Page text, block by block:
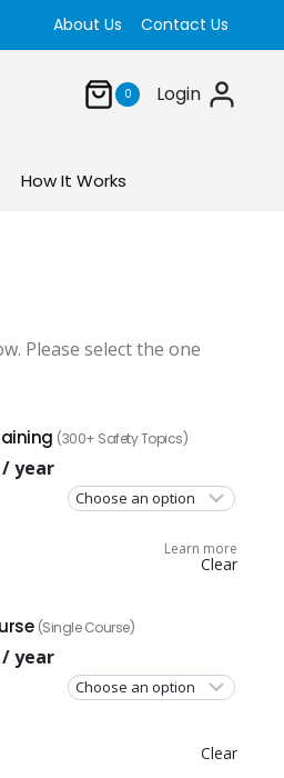
About Us Contact Us
0 Login
How It Works
Please select the one
(300+ Safety Topics)
/ year
Clear
Learn more
(Single Course)
/ year
Clear